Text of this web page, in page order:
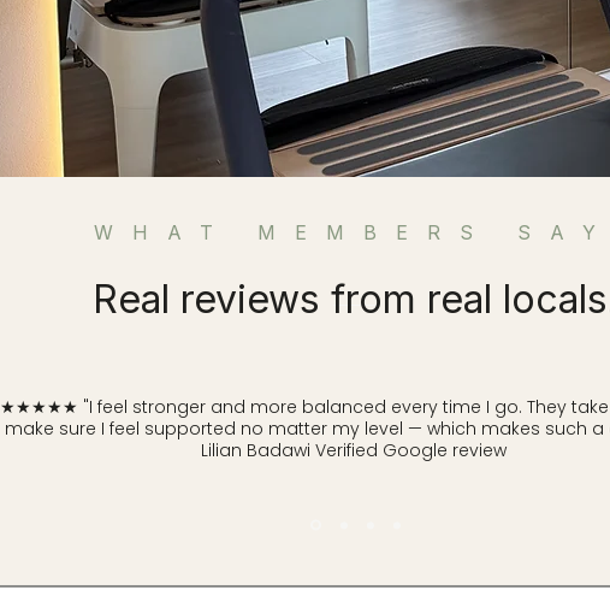
WHAT MEMBERS SAY
Real reviews from real
★★★★★ "I feel stronger and more balanced every time I go. They
make sure I feel supported no matter my level — which makes such a
Lilian Badawi Verified Google review